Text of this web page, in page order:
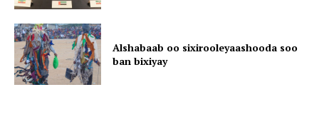
Alshabaab oo sixirooleyaashooda soo
ban bixiyay